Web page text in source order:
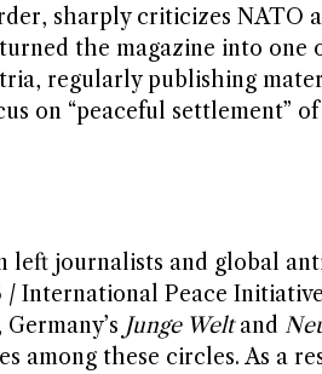
sharply criticizes NATO
the magazine into one
regularly publishing
on “peaceful settlement”
left journalists and global
International Peace
Germany’s Junge Weltand
among these circles. As a